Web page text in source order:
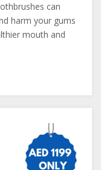
can
harm your gums
mouth and